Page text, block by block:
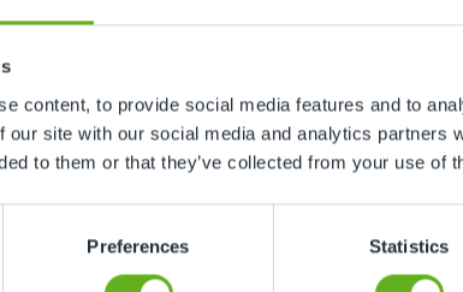
content, to provide social media features and to
our site with our social media and analytics partners
to them or that they’ve collected from your use of
Preferences Statistics